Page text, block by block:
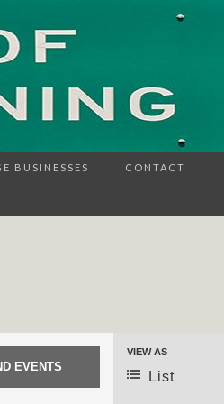
BUSINESSES CONTACT
Event
Views
VIEW AS
List